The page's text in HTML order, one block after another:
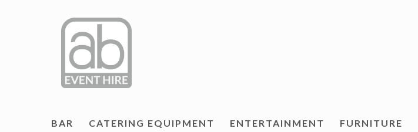
BAR CATERING EQUIPMENT ENTERTAINMENT FURNITURE